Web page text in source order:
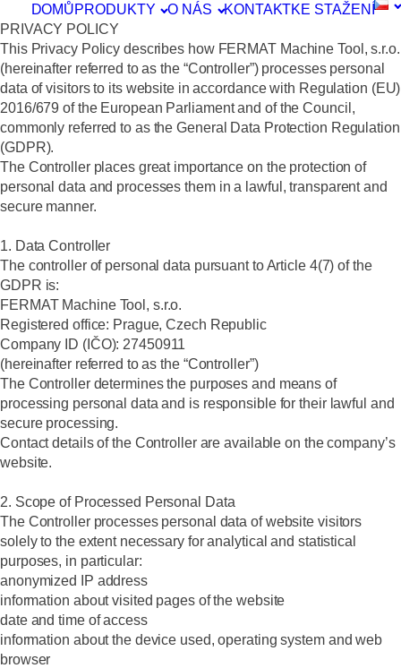
DOMŮPRODUKTY O NÁS KONTAKTKE STAŽENÍ
PRIVACY POLICY
This Privacy Policy describes how FERMAT Machine Tool, s.r.o.
(hereinafter referred to as the “Controller”) processes personal
data of visitors to its website in accordance with Regulation (EU)
2016/679 of the European Parliament and of the Council,
commonly referred to as the General Data Protection Regulation
(GDPR).
The Controller places great importance on the protection of
personal data and processes them in a lawful, transparent and
secure manner.
1. Data Controller
The controller of personal data pursuant to Article 4(7) of the
GDPR is:
FERMAT Machine Tool, s.r.o.
Registered office: Prague, Czech Republic
Company ID (IČO): 27450911
(hereinafter referred to as the “Controller”)
The Controller determines the purposes and means of
processing personal data and is responsible for their lawful and
secure processing.
Contact details of the Controller are available on the company’s
website.
2. Scope of Processed Personal Data
The Controller processes personal data of website visitors
solely to the extent necessary for analytical and statistical
purposes, in particular:
anonymized IP address
information about visited pages of the website
date and time of access
information about the device used, operating system and web
browser